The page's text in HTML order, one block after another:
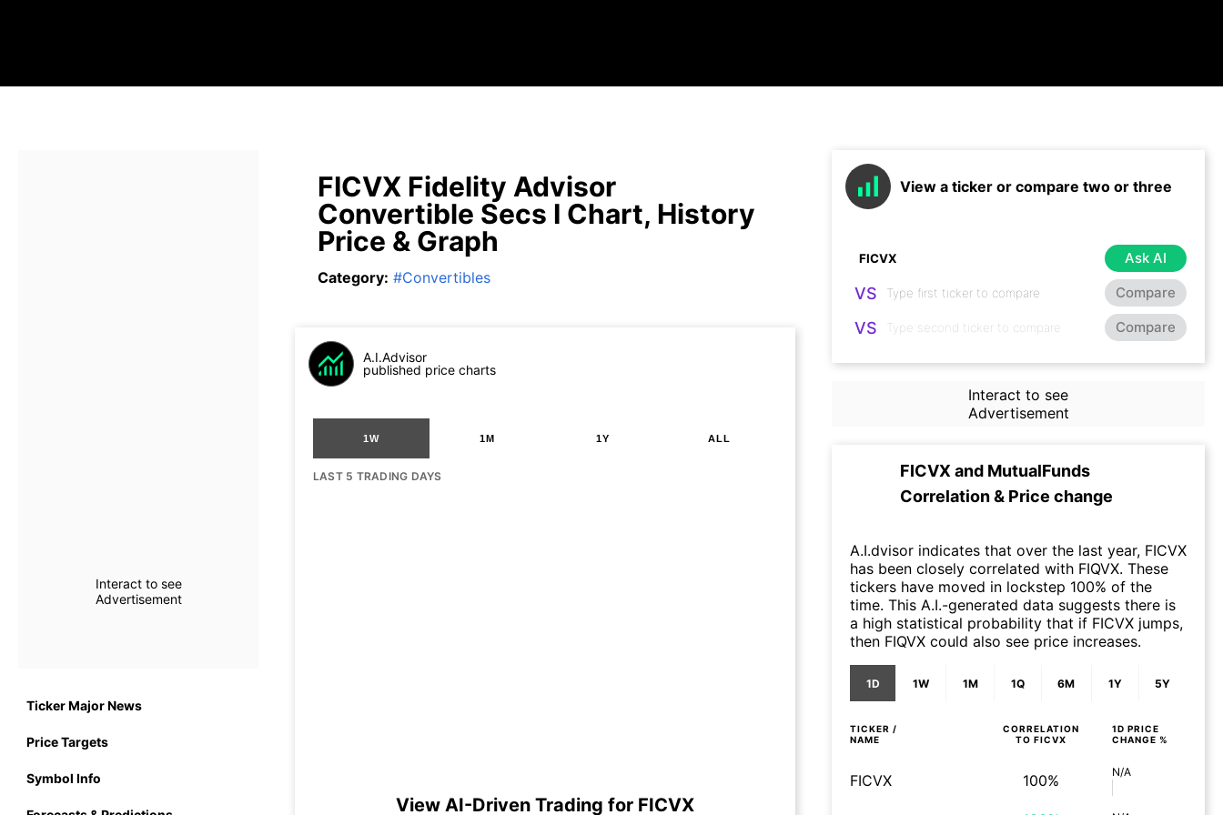
Interact to see
Advertisement
Ticker Major News
Price Targets
Symbol Info
FICVX Fidelity Advisor
Convertible Secs I Chart, History
Price & Graph
Category: #Convertibles
A.I.Advisor
published price charts
1W 1M 1Y ALL
LAST 5 TRADING DAYS
View AI-Driven Trading for FICVX
View a ticker or compare two or three
Ask AI
VS Compare
VS Compare
Interact to see
Advertisement
FICVX and MutualFunds
Correlation & Price change
A.I.dvisor indicates that over the last year, FICVX
has been closely correlated with FIQVX. These
tickers have moved in lockstep 100% of the
time. This A.I.-generated data suggests there is
a high statistical probability that if FICVX jumps,
then FIQVX could also see price increases.
1D 1W 1M 1Q 6M 1Y 5Y
TICKER /
NAME
CORRELATION
TO FICVX
1D PRICE
CHANGE %
FICVX 100% N/A